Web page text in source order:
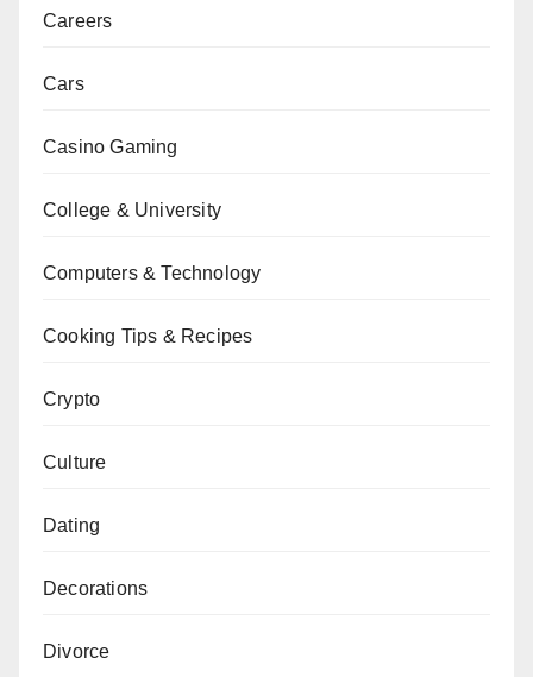
Careers
Cars
Casino Gaming
College & University
Computers & Technology
Cooking Tips & Recipes
Crypto
Culture
Dating
Decorations
Divorce